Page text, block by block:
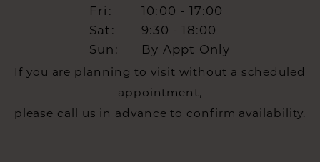
Fri:
10:00 - 17:00
Sat:
9:30 - 18:00
Sun:
By Appt Only
If you are planning to visit without a scheduled
appointment,
please call us in advance to confirm availability.